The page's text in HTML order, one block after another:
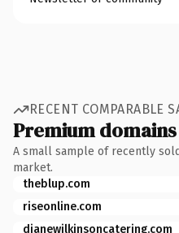
RECENT COMPARABLE
Premium
A small sample of recently
market.
theblup.com
riseonline.com
dianewilkinsoncatering.com